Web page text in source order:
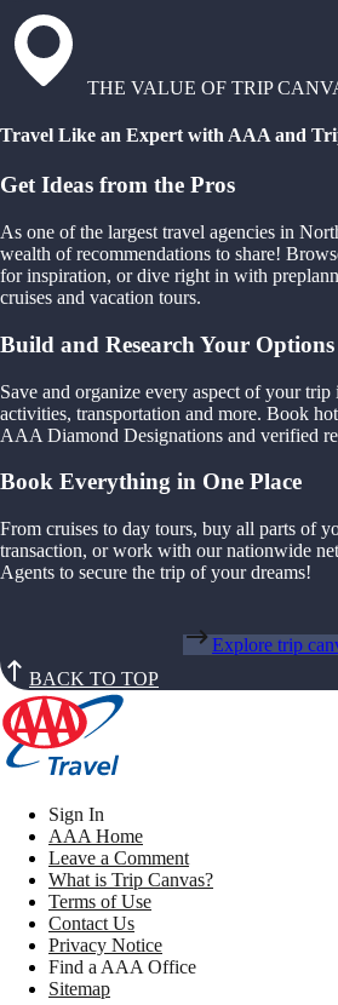
THE VALUE OF TRIP
Travel Like an Expert with AAA and
Get Ideas from the Pros
As one of the largest travel agencies in
wealth of recommendations to share!
for inspiration, or dive right in with
cruises and vacation tours.
Build and Research Your Options
Save and organize every aspect of your
activities, transportation and more. Book
AAA Diamond Designations and verified
Book Everything in One Place
From cruises to day tours, buy all parts of
transaction, or work with our nationwide
Agents to secure the trip of your dreams!
Explore trip
BACK TO TOP
Sign In
AAA Home
Leave a Comment
What is Trip Canvas?
Terms of Use
Contact Us
Privacy Notice
Find a AAA Office
Sitemap